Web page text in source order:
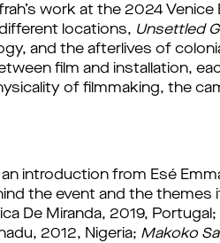
work at the 2024 Venice
locations, Unsettled
and the afterlives of
film and installation,
of filmmaking, the
the event and the themes
De Miranda, 2019, Portugal;
2012, Nigeria; Makoko